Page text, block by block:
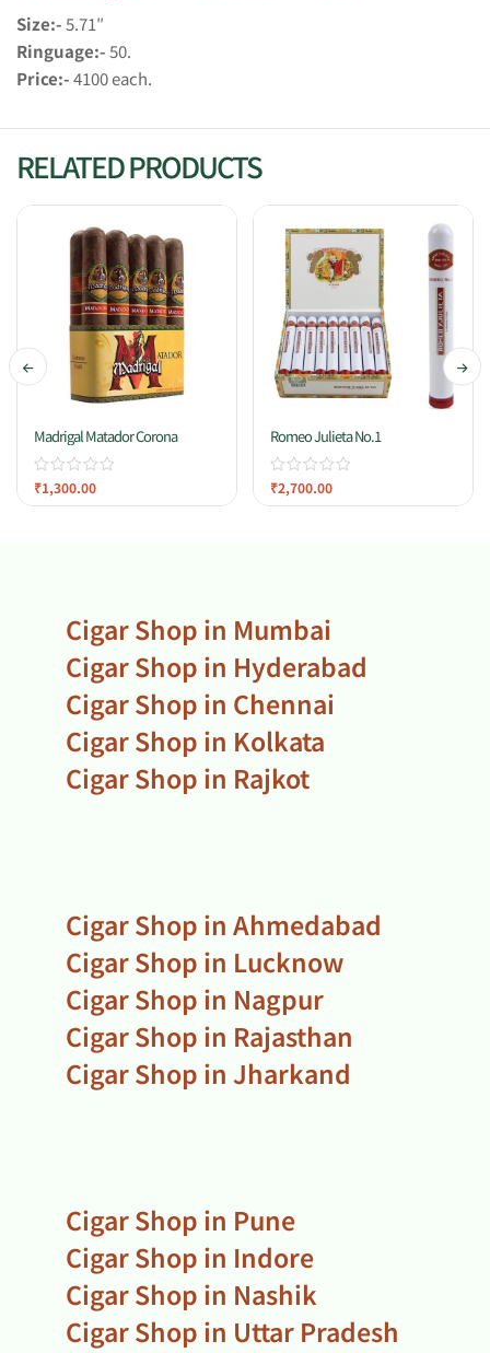
Size:-5.71″
Ringuage:-50.
Price:-4100 each.
RELATED PRODUCTS
Madrigal Matador Corona
₹1,300.00
Romeo Julieta No.1
₹2,700.00
Cigar Shop in Mumbai
Cigar Shop in Hyderabad
Cigar Shop in Chennai
Cigar Shop in Kolkata
Cigar Shop in Rajkot
Cigar Shop in Ahmedabad
Cigar Shop in Lucknow
Cigar Shop in Nagpur
Cigar Shop in Rajasthan
Cigar Shop in Jharkand
Cigar Shop in Pune
Cigar Shop in Indore
Cigar Shop in Nashik
Cigar Shop in Uttar Pradesh